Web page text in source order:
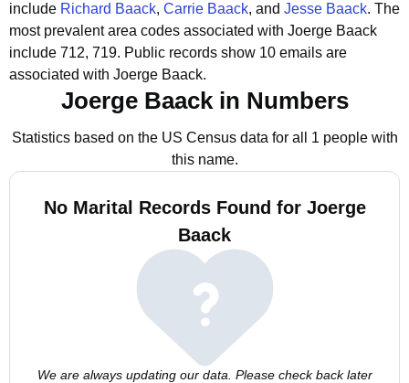
include Richard Baack, Carrie Baack, and Jesse Baack. The
most prevalent area codes associated with Joerge Baack
include 712, 719. Public records show 10 emails are
associated with Joerge Baack.
Joerge Baack in Numbers
Statistics based on the US Census data for all 1 people with
this name.
No Marital Records Found for Joerge
Baack
We are always updating our data. Please check back later